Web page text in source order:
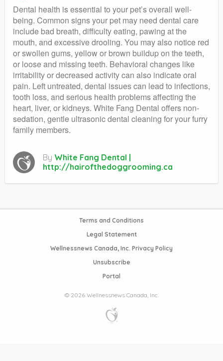
Dental health is essential to your pet’s overall well-
being. Common signs your pet may need dental care
include bad breath, difficulty eating, pawing at the
mouth, and excessive drooling. You may also notice red
or swollen gums, yellow or brown buildup on the teeth,
or loose and missing teeth. Behavioral changes like
irritability or decreased activity can also indicate oral
pain. Left untreated, dental issues can lead to infections,
tooth loss, and serious health problems affecting the
heart, liver, or kidneys. White Fang Dental offers non-
sedation, gentle ultrasonic dental cleaning for your furry
family members.
By White Fang Dental |
http://hairofthedoggrooming.ca
Terms and Conditions
Legal Statement
Wellnessnews Canada, Inc. Privacy Policy
Unsubscribe
Portal
© 2026 Wellnessnews Canada, Inc.